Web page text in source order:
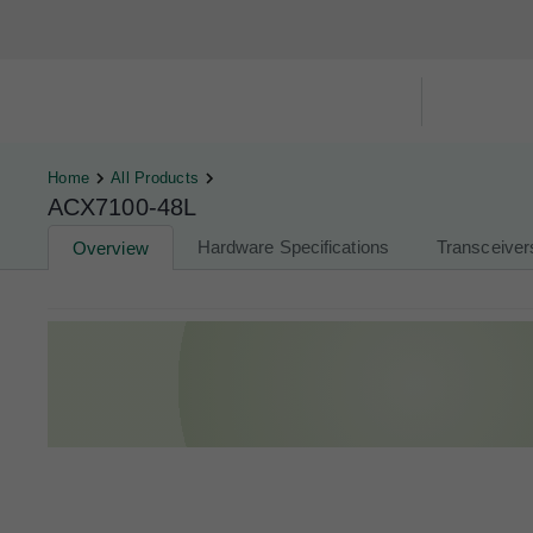
Home All Products
ACX7100-48L
Overview Hardware Specifications